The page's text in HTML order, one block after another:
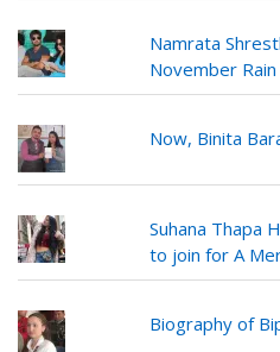
Namrata
November
Now, Binita
Suhana Thapa
to join for A
Biography of